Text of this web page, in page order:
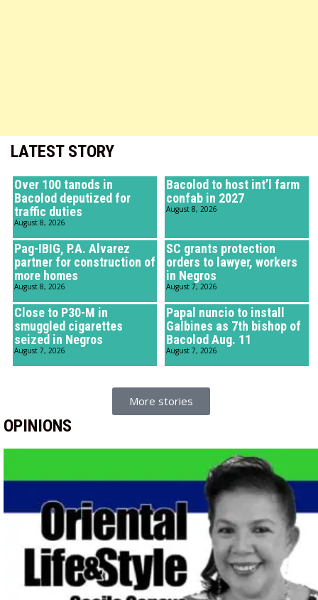
LATEST STORY
Over 100 tanods in
Bacolod deputized for
traffic duties
August 8, 2026
Bacolod to host int’l farm
confab in 2027
August 8, 2026
Pag-IBIG, P.A. Alvarez
partner for construction of
more homes
August 8, 2026
SC grants protection
orders to lawyer, workers
in Negros
August 7, 2026
Close to P30-M in
smuggled cigarettes
seized in Negros
August 7, 2026
Papal nuncio to install
Galbines as 7th bishop of
Bacolod Aug. 11
August 7, 2026
More stories
OPINIONS